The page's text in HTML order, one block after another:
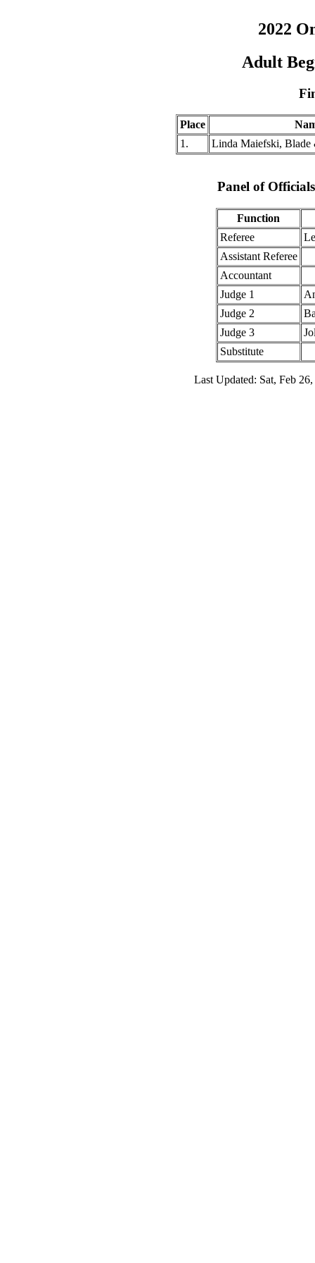
2022
Adult
Place
1.
Linda Maiefski, Blade
Panel of
Function
Referee
Assistant Referee
Accountant
Judge 1
Judge 2
Judge 3
Substitute
Last Updated: Sat, Feb